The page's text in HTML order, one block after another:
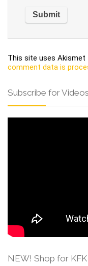
This site uses Akismet
comment data is
Subscribe for
NEW! Shop for